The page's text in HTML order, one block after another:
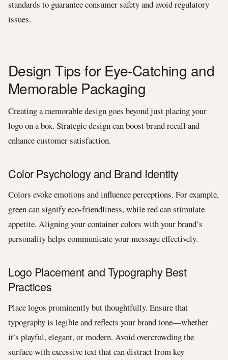
standards to guarantee consumer safety and avoid regulatory
issues.
Design Tips for Eye-Catching and
Memorable Packaging
Creating a memorable design goes beyond just placing your
logo on a box. Strategic design can boost brand recall and
enhance customer satisfaction.
Color Psychology and Brand Identity
Colors evoke emotions and influence perceptions. For example,
green can signify eco-friendliness, while red can stimulate
appetite. Aligning your container colors with your brand’s
personality helps communicate your message effectively.
Logo Placement and Typography Best
Practices
Place logos prominently but thoughtfully. Ensure that
typography is legible and reflects your brand tone—whether
it’s playful, elegant, or modern. Avoid overcrowding the
surface with excessive text that can distract from key